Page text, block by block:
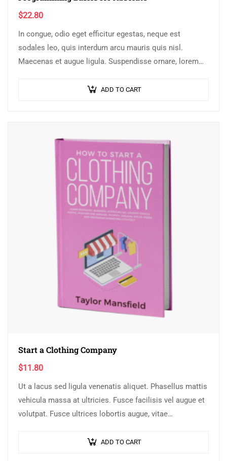
$22.80
In congue, odio eget efficitur egestas, neque est
sodales leo, quis interdum arcu mauris quis nisl.
Maecenas et augue ligula. Suspendisse ornare, lorem
ADD TO CART
Start a Clothing Company
$11.80
Ut a lacus sed ligula venenatis aliquet. Phasellus mattis
vehicula massa at ultricies. Fusce facilisis vel augue et
volutpat. Fusce ultrices lobortis augue, vitae
ADD TO CART